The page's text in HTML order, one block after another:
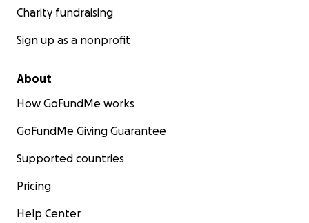
Charity fundraising
Sign up as a nonprofit
About
How GoFundMe works
GoFundMe Giving Guarantee
Supported countries
Pricing
Help Center